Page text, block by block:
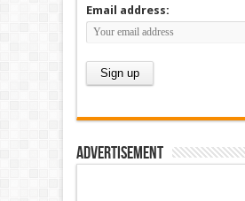
Email address:
Advertisement